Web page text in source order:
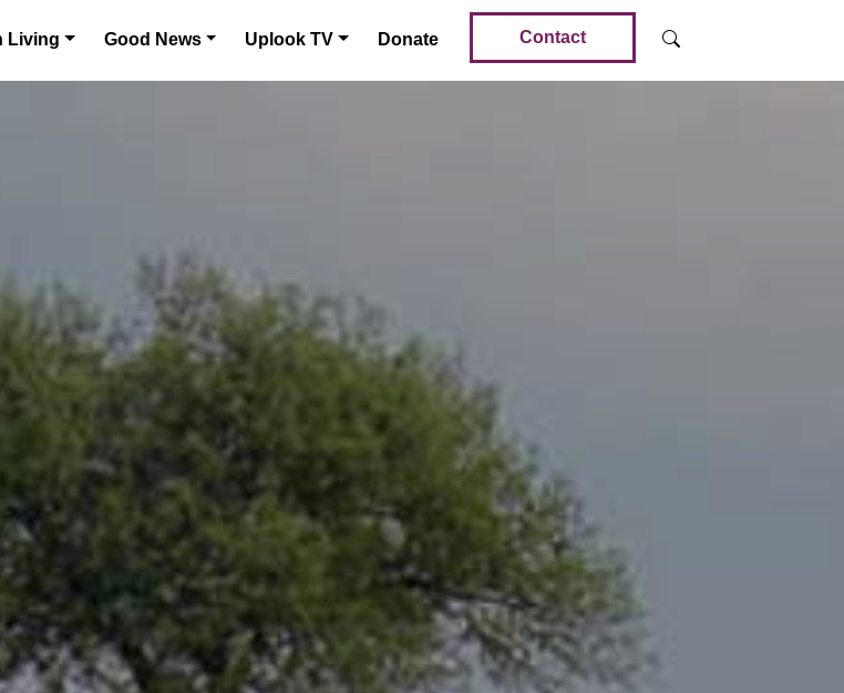
Living Good News Uplook TV Donate Contact